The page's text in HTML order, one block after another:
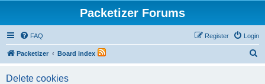
Packetizer Forums
FAQ Login
Register
Packetizer Board index
Delete cookies